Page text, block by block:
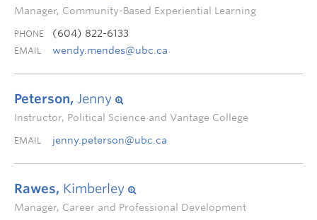
Manager, Community-Based Experiential Learning
PHONE (604) 822-6133
EMAIL wendy.mendes@ubc.ca
Peterson, Jenny
Instructor, Political Science and Vantage College
EMAIL jenny.peterson@ubc.ca
Rawes, Kimberley
Manager, Career and Professional Development